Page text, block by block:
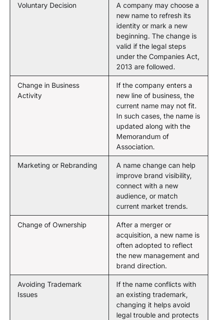
Voluntary Decision
A company may choose a
new name to refresh its
identity or mark a new
beginning. The change is
valid if the legal steps
under the Companies Act,
2013 are followed.
Change in Business
Activity
If the company enters a
new line of business, the
current name may not fit.
In such cases, the name is
updated along with the
Memorandum of
Association.
Marketing or Rebranding
A name change can help
improve brand visibility,
connect with a new
audience, or match
current market trends.
Change of Ownership
After a merger or
acquisition, a new name is
often adopted to reflect
the new management and
brand direction.
Avoiding Trademark
Issues
If the name conflicts with
an existing trademark,
changing it helps avoid
legal trouble and protects